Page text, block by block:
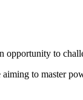
to
to master